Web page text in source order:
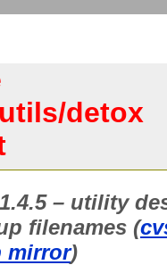
detox
– utility
filenames (
mirror)